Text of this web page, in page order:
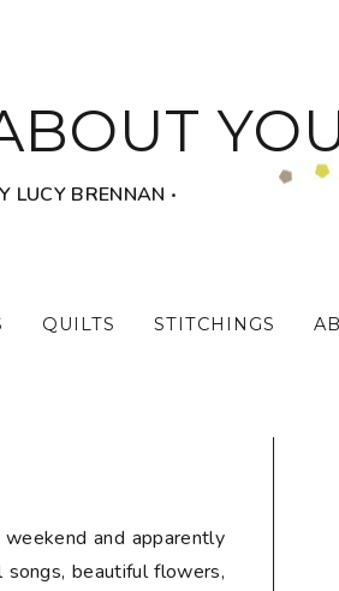
LUCY BRENNAN ‧
QUILTS STITCHINGS
and apparently
beautiful flowers,